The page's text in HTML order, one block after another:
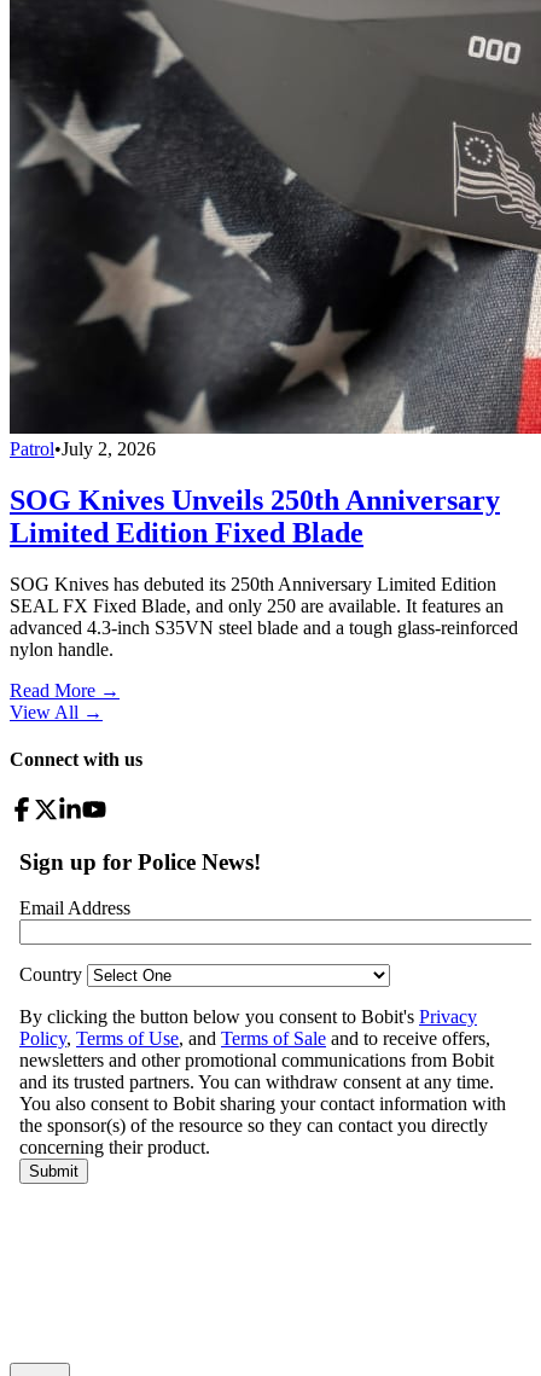
Patrol•July 2, 2026
SOG Knives Unveils 250th Anniversary
Limited Edition Fixed Blade
SOG Knives has debuted its 250th Anniversary Limited Edition
SEAL FX Fixed Blade, and only 250 are available. It features an
advanced 4.3-inch S35VN steel blade and a tough glass-reinforced
nylon handle.
Read More →
View All →
Connect with us